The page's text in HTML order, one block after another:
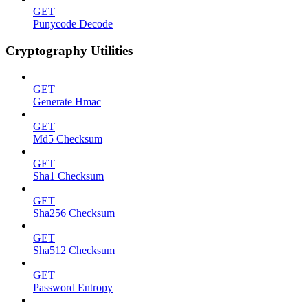
GET
Punycode Decode
Cryptography Utilities
GET
Generate Hmac
GET
Md5 Checksum
GET
Sha1 Checksum
GET
Sha256 Checksum
GET
Sha512 Checksum
GET
Password Entropy